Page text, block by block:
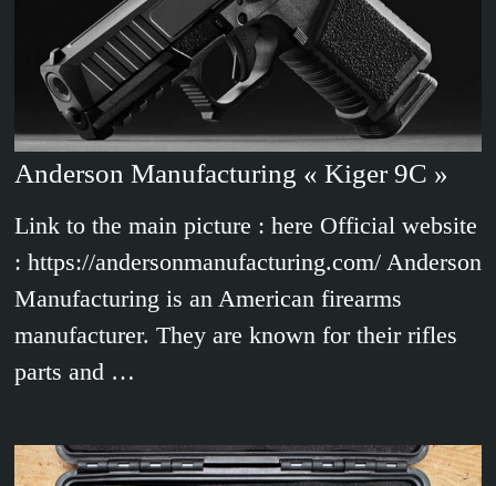
Anderson Manufacturing « Kiger 9C »
Link to the main picture : here Official website
: https://andersonmanufacturing.com/ Anderson
Manufacturing is an American firearms
manufacturer. They are known for their rifles
parts and …